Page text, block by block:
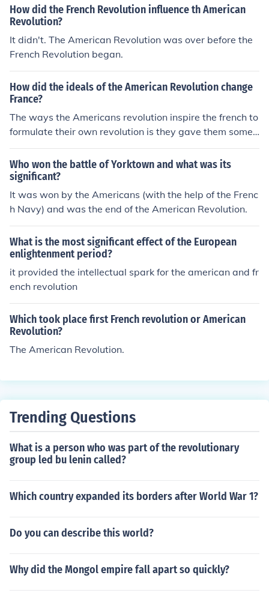
How did the French Revolution influence th American
Revolution?
It didn't. The American Revolution was over before the
French Revolution began.
How did the ideals of the American Revolution change
France?
The ways the Americans revolution inspire the french to
formulate their own revolution is they gave them some i
deas to take with them.
Who won the battle of Yorktown and what was its
significant?
It was won by the Americans (with the help of the Frenc
h Navy) and was the end of the American Revolution.
What is the most significant effect of the European
enlightenment period?
it provided the intellectual spark for the american and fr
ench revolution
Which took place first French revolution or American
Revolution?
The American Revolution.
Trending Questions
What is a person who was part of the revolutionary
group led bu lenin called?
Which country expanded its borders after World War 1?
Do you can describe this world?
Why did the Mongol empire fall apart so quickly?